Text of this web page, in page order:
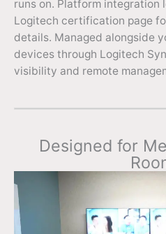
runs on. Platform integration
Logitech certification page
details. Managed alongside
devices through Logitech
visibility and remote
Designed for